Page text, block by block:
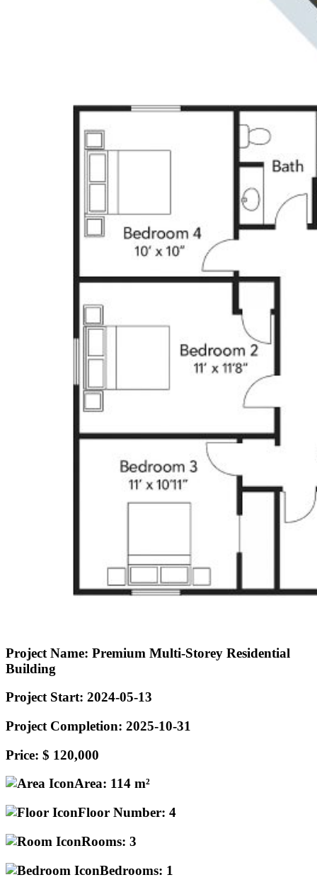
Project Name: Premium Multi-Storey Residential
Building
Project Start: 2024-05-13
Project Completion: 2025-10-31
Price: $ 120,000
Area: 114 m²
Floor Number: 4
Rooms: 3
Bedrooms: 1